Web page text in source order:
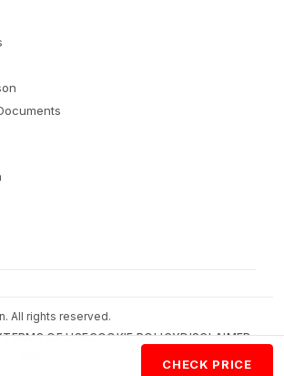
CHECK PRICE
All rights reserved.
TERMS OF USECOOKIE POLICYDISCLAIMER